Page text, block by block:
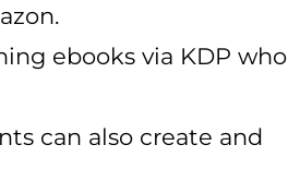
ebooks via KDP who
can also create and